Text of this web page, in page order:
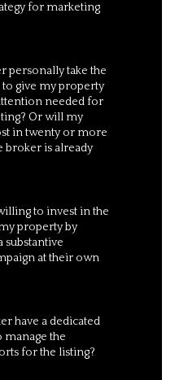
for marketing
personally take the
give my property
needed for
Or will my
in twenty or more
broker is already
to invest in the
property by
substantive
at their own
have a dedicated
manage the
for the listing?